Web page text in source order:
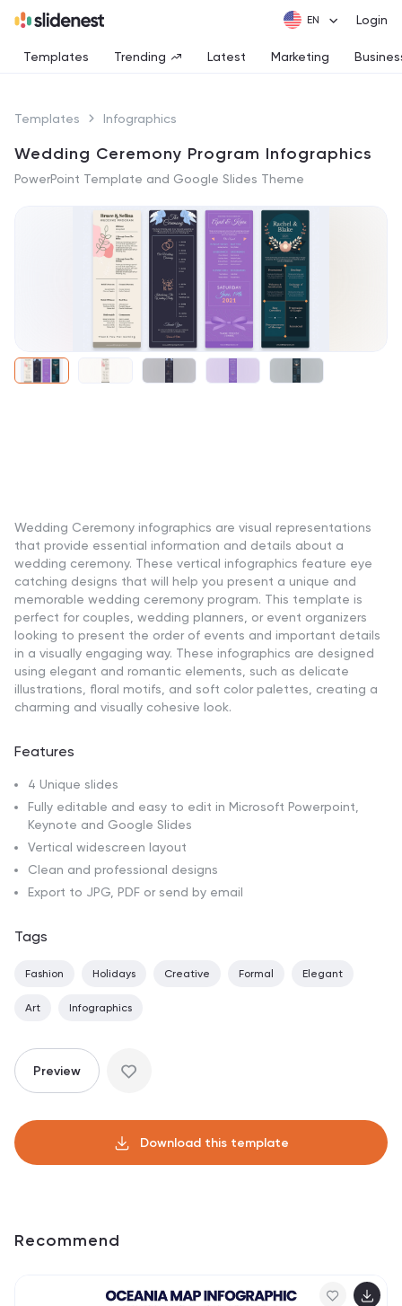
Login
Templates Trending Latest Marketing
Templates Infographics
Wedding Ceremony Program Infographics
PowerPoint Template and Google Slides Theme
Wedding Ceremony infographics are visual representations
that provide essential information and details about a
wedding ceremony. These vertical infographics feature eye
catching designs that will help you present a unique and
memorable wedding ceremony program. This template is
perfect for couples, wedding planners, or event organizers
looking to present the order of events and important details
in a visually engaging way. These infographics are designed
using elegant and romantic elements, such as delicate
illustrations, floral motifs, and soft color palettes, creating a
charming and visually cohesive look.
Features
4 Unique slides
Fully editable and easy to edit in Microsoft Powerpoint,
Keynote and Google Slides
Vertical widescreen layout
Clean and professional designs
Export to JPG, PDF or send by email
Tags
Fashion Holidays Creative Formal Elegant
Art Infographics
Preview
Download this template
Recommend